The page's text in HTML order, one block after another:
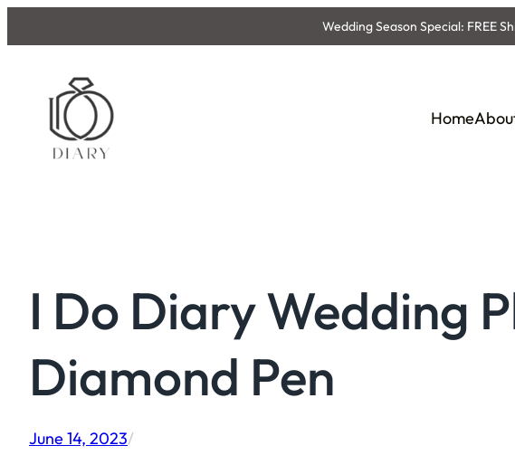
to
Wedding Season Special: FREE
Home
I Do Diary Wedding
Diamond Pen
June 14, 2023/